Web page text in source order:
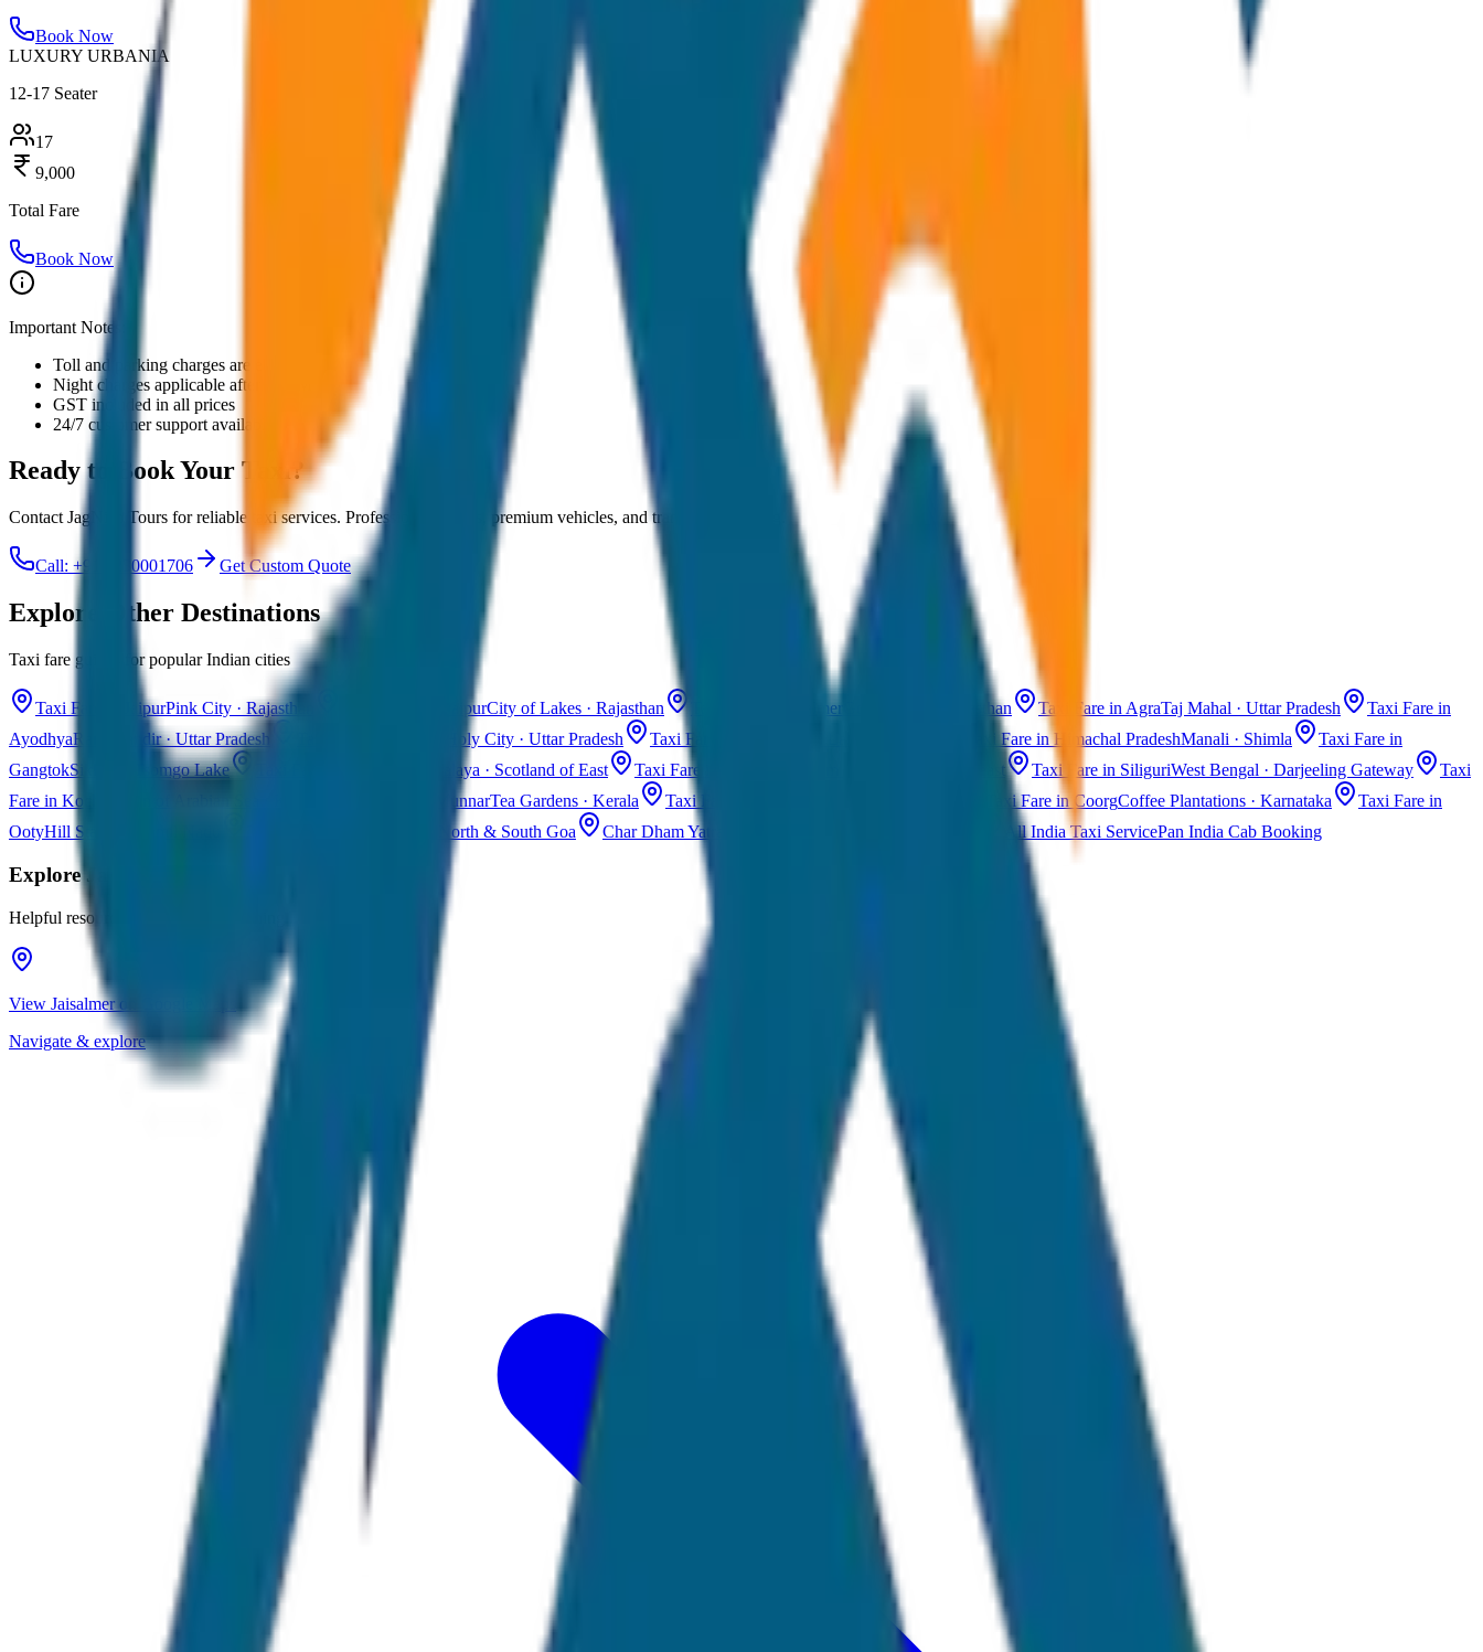
Book Now
LUXURY URBANIA
12-17 Seater
17
9,000
Total Fare
Book Now
Important Notes:
Toll and parking charges are extra
Night charges applicable after 10 PM
GST included in all prices
24/7 customer support available
Ready to Book Your Taxi?
Contact JagNish Tours for reliable taxi services. Professional drivers, premium vehicles, and transparent pricing.
Call: +91 7230001706 Get Custom Quote
Explore Other Destinations
Taxi fare guides for popular Indian cities
Taxi Fare in JaipurPink City · Rajasthan Taxi Fare in UdaipurCity of Lakes · Rajasthan Taxi Fare in Jaisalmer Golden City · Rajasthan Taxi Fare in AgraTaj Mahal · Uttar Pradesh
Taxi Fare in
AyodhyaRam Mandir · Uttar Pradesh Holy City · Uttar Pradesh Taxi Fare in Kashmir Taxi Fare in Himachal PradeshManali · Shimla
Taxi Fare in
GangtokSikkim · Tsomgo Lake Meghalaya · Scotland of East Taxi Fare in Guwahati Assam · Gateway to Northeast Taxi Fare in SiliguriWest Bengal · Darjeeling Gateway
Taxi
Fare in Kochi
Taxi Fare in MunnarTea Gardens · Kerala Taxi Fare in Alleppey Taxi Fare in CoorgCoffee Plantations · Karnataka
Taxi Fare in
OotyHill Station · Tamil Nadu Beaches · North & South Goa Char Dham Yatra Taxi All India Taxi ServicePan India Cab Booking
ExploreJaisalmer
Helpful resources for your trip planning
View Jaisalmer on Google Maps
Navigate & explore